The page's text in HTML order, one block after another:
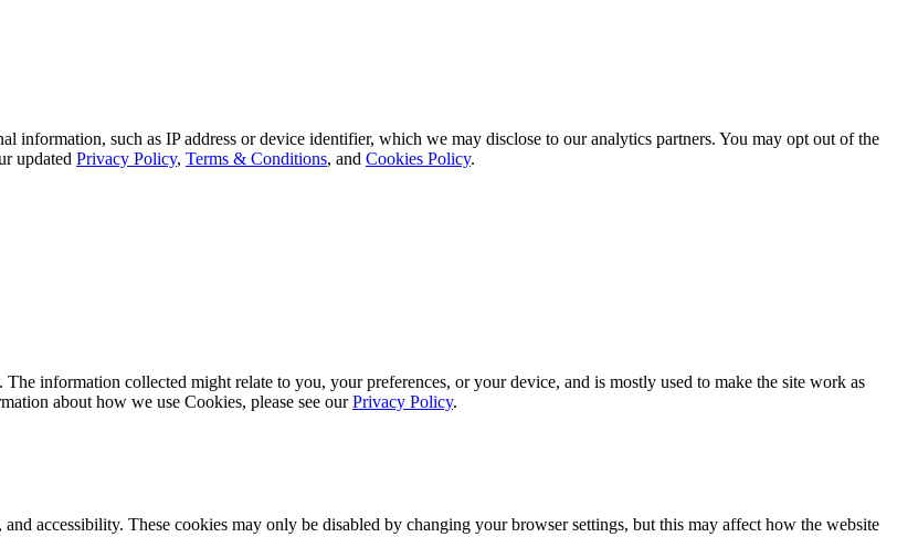
information, such as IP address or device identifier, which we may disclose to our analytics partners. You may opt out of the
updated Privacy Policy, Terms & Conditions, and Cookies Policy.
information collected might relate to you, your preferences, or your device, and is mostly used to make the site work as
about how we use Cookies, please see ourPrivacy Policy.
accessibility. These cookies may only be disabled by changing your browser settings, but this may affect how the website